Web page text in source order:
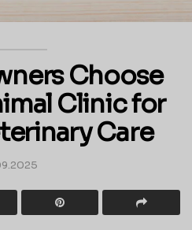
Choose
Clinic for
Care